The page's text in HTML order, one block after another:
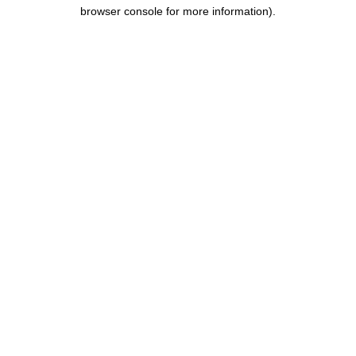
browser console for more information).